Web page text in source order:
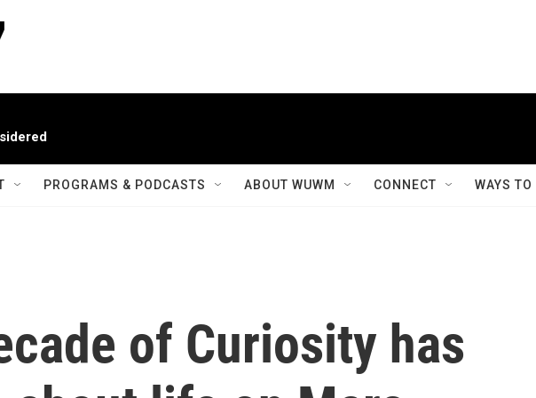
PROGRAMS & PODCASTS ABOUT WUWM CONNECT WAYS
of Curiosity has